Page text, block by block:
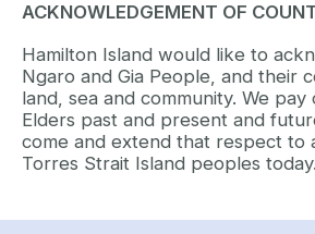
ACKNOWLEDGEMENT OF
Hamilton Island would like to
Ngaro and Gia People, and their
land, sea and community. We
Elders past and present and
come and extend that respect to
Torres Strait Island peoples today.